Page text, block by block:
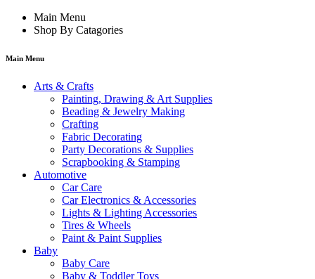
Main Menu
Shop By Catagories
Main Menu
Arts & Crafts
Painting, Drawing & Art Supplies
Beading & Jewelry Making
Crafting
Fabric Decorating
Party Decorations & Supplies
Scrapbooking & Stamping
Automotive
Car Care
Car Electronics & Accessories
Lights & Lighting Accessories
Tires & Wheels
Paint & Paint Supplies
Baby
Baby Care
Baby & Toddler Toys